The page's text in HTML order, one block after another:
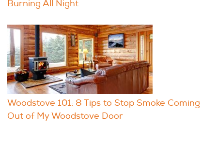
Burning All Night
Woodstove 101: 8 Tips to Stop Smoke Coming
Out of My Woodstove Door